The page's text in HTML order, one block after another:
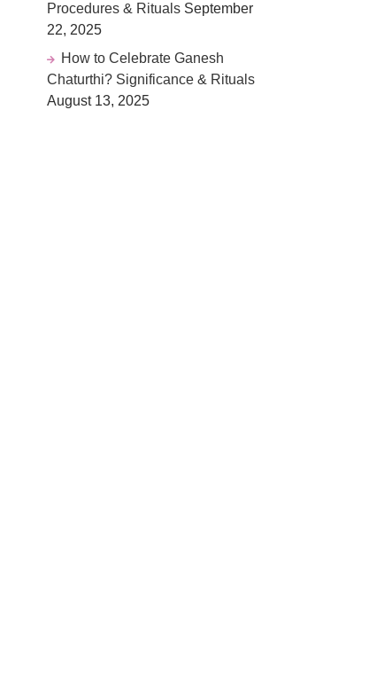
Procedures & Rituals September
22, 2025
How to Celebrate Ganesh
Chaturthi? Significance & Rituals
August 13, 2025